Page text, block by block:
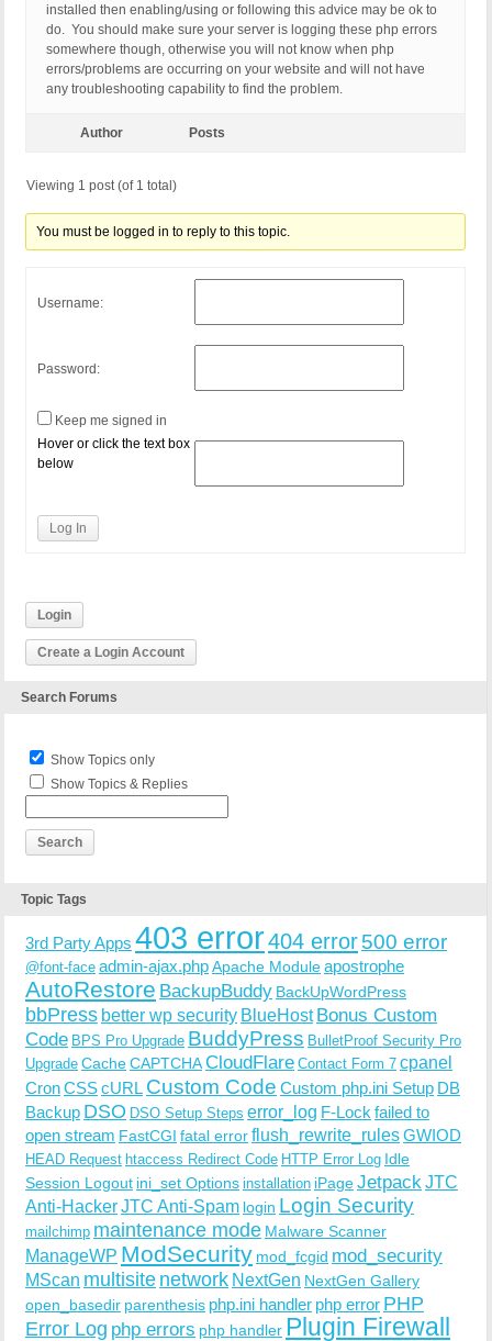
installed then enabling/using or following this advice may be ok to
do. You should make sure your server is logging these php errors
somewhere though, otherwise you will not know when php
errors/problems are occurring on your website and will not have
any troubleshooting capability to find the problem.
Author Posts
Viewing 1 post (of 1 total)
You must be logged in to reply to this topic.
Username:
Password:
Keep me signed in
Hover or click the text box
below
Log In
Login
Create a Login Account
Search Forums
Show Topics only
Show Topics & Replies
Topic Tags
3rd Party Apps 403 error404 error500 error
@font-face admin-ajax.phpApache Moduleapostrophe
AutoRestore BackupBuddy BackUpWordPress
bbPress better wp security BlueHost Bonus Custom
Code BPS Pro Upgrade BuddyPress BulletProof Security Pro
Upgrade CacheCAPTCHACloudFlare Contact Form 7 cpanel
CronCSScURL Custom Code Custom php.ini Setup DB
Backup DSO DSO Setup Steps error_log F-Lock failed to
open stream FastCGI fatal errorflush_rewrite_rulesGWIOD
HEAD Request htaccess Redirect Code HTTP Error Log Idle
Session Logout ini_set Options installation iPageJetpack JTC
Anti-HackerJTC Anti-Spam login Login Security
mailchimp maintenance mode Malware Scanner
ManageWP ModSecurity mod_fcgid mod_security
MScan multisite network NextGen NextGen Gallery
open_basedir parenthesis php.ini handler php error PHP
Error Log php errors php handler Plugin Firewall